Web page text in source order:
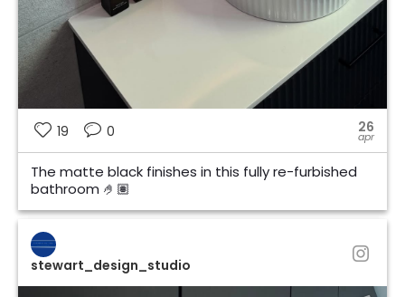
19 0 26
apr
The matte black finishes in this fully re-furbished
bathroom 🤌🏽
stewart_design_studio